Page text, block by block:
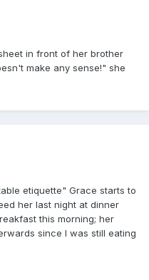
in front of her brother
make any sense!" she
etiquette" Grace starts to
her last night at dinner
this morning; her
since I was still eating